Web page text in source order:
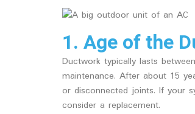
1. Age of the
Ductwork typically lasts
maintenance. After about 15
or disconnected joints. If your
consider a replacement.